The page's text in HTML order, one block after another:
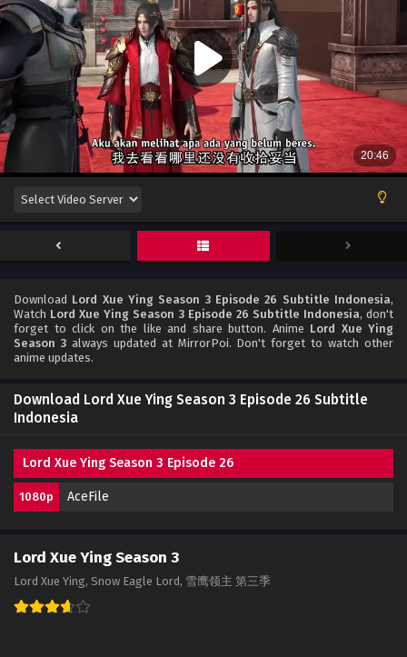
Download Lord Xue Ying Season 3 Episode 26 Subtitle Indonesia,
Watch Lord Xue Ying Season 3 Episode 26 Subtitle Indonesia, don't
forget to click on the like and share button. Anime Lord Xue Ying
Season 3always updated at MirrorPoi. Don't forget to watch other
anime updates.
Download Lord Xue Ying Season 3 Episode 26 Subtitle
Indonesia
Lord Xue Ying Season 3 Episode 26
1080p AceFile
Lord Xue Ying Season 3
Lord Xue Ying, Snow Eagle Lord, 雪鹰领主 第三季